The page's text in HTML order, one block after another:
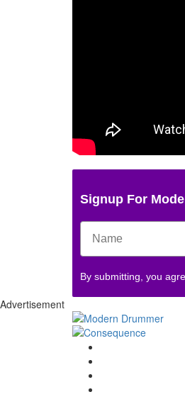
Signup For
By submitting, you
Advertisement